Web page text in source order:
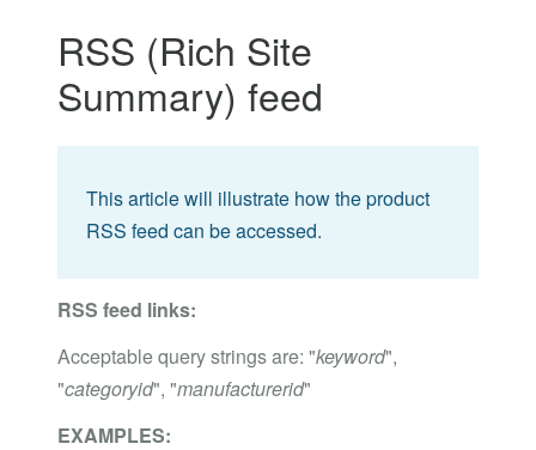
RSS (Rich Site
Summary) feed
This article will illustrate how the product
RSS feed can be accessed.
RSS feed links:
Acceptable query strings are: "keyword",
"categoryid", "manufacturerid"
EXAMPLES: